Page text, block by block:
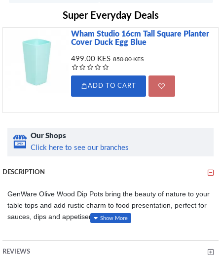
Super Everyday Deals
Wham Studio 16cm Tall Square Planter
Cover Duck Egg Blue
499.00 KES 850.00 KES
ADD TO CART
Our Shops
Click here to see our branches
DESCRIPTION
GenWare Olive Wood Dip Pots bring the beauty of nature to your
table tops and add rustic charm to food presentation, perfect for
sauces, dips and appetisers.
due to the olive tree's distinctive grain
REVIEWS